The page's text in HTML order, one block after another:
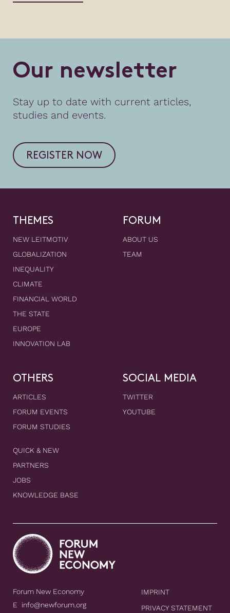
Our newsletter
Stay up to date with current articles,
studies and events.
REGISTER NOW
THEMES
NEW LEITMOTIV
GLOBALIZATION
INEQUALITY
CLIMATE
FINANCIAL WORLD
THE STATE
EUROPE
INNOVATION LAB
FORUM
ABOUT US
TEAM
OTHERS
ARTICLES
FORUM EVENTS
FORUM STUDIES
QUICK & NEW
PARTNERS
JOBS
KNOWLEDGE BASE
SOCIAL MEDIA
TWITTER
YOUTUBE
Forum New Economy
E info@newforum.org
IMPRINT
PRIVACY STATEMENT